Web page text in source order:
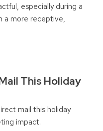
especially during a
a more receptive,
This Holiday
mail this holiday
impact.